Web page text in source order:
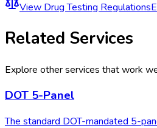
View Drug Testing Regulations
Related Services
Explore other services that work
DOT 5-Panel
The standard DOT-mandated 5-